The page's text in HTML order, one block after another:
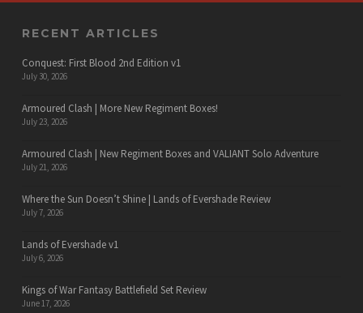
RECENT ARTICLES
Conquest: First Blood 2nd Edition v1
July 30, 2026
Armoured Clash | More New Regiment Boxes!
July 23, 2026
Armoured Clash | New Regiment Boxes and VALIANT Solo Adventure
July 21, 2026
Where the Sun Doesn’t Shine | Lands of Evershade Review
July 7, 2026
Lands of Evershade v1
July 6, 2026
Kings of War Fantasy Battlefield Set Review
June 17, 2026